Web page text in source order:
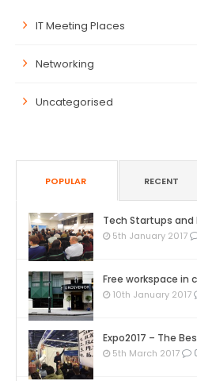
IT Meeting Places
Networking
Uncategorised
POPULAR RECENT
Tech Startups and
5th January 2017
Free workspace in
10th January 2017
Expo2017 – The
5th March 2017